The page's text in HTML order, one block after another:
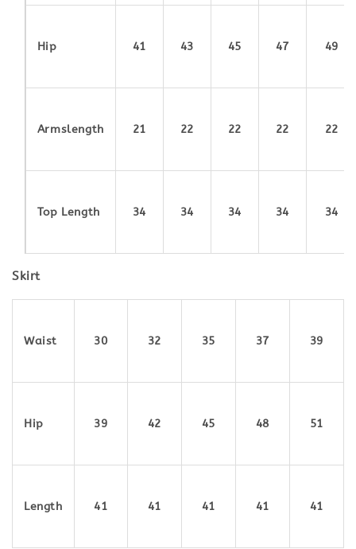
Hip 41 43 45 47 49
Armslength 21 22 22 22 22
Top Length 34 34 34 34 34
Skirt
Waist 30 32 35 37 39
Hip 39 42 45 48 51
Length 41 41 41 41 41